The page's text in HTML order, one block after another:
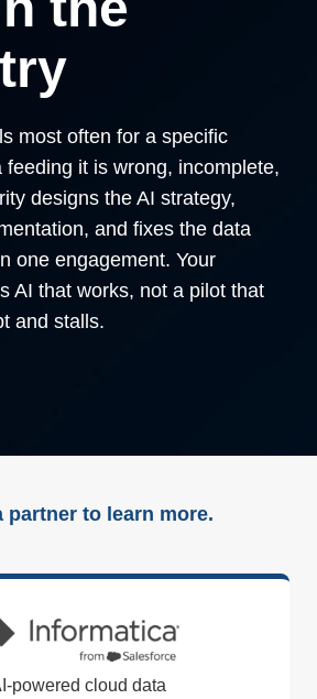
most often for a specific
feeding it is wrong, incomplete,
designs the AI strategy,
and fixes the data
one engagement. Your
AI that works, not a pilot that
and stalls.
partner to learn more.
powered cloud data